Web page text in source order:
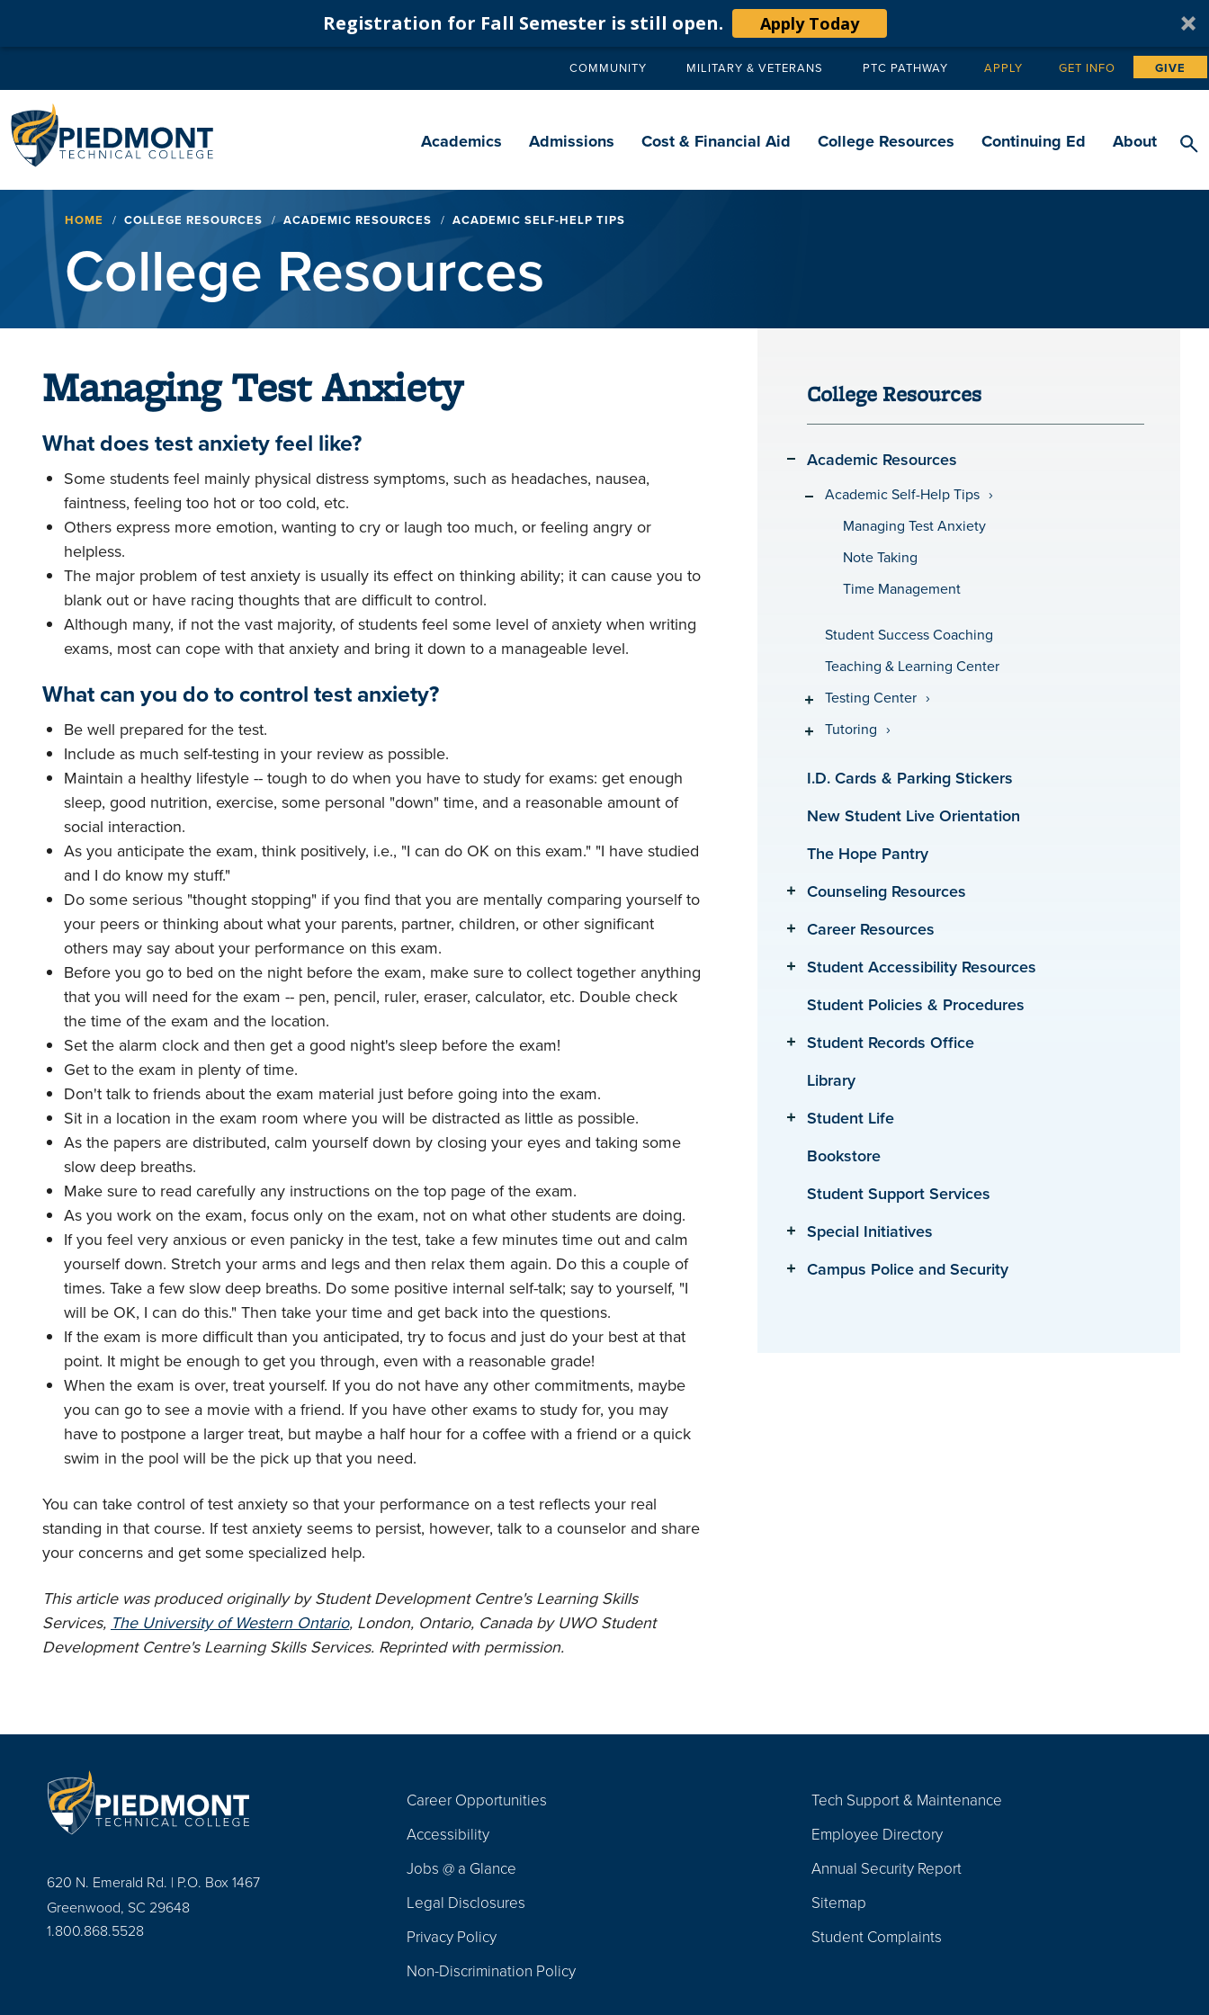
Registration for Fall Semester is still open. Apply Today
Secondary
COMMUNITY MILITARY & VETERANS PTC PATHWAY Tertiary
APPLY GET INFO GIVE
navigation
Academics Admissions Cost & Financial Aid College Resources Continuing Ed About
Breadcrumb
HOME COLLEGE RESOURCES ACADEMIC RESOURCES ACADEMIC SELF-HELP TIPS
College Resources
Managing Test Anxiety
What does test anxiety feel like?
Some students feel mainly physical distress symptoms, such as headaches, nausea,
faintness, feeling too hot or too cold, etc.
Others express more emotion, wanting to cry or laugh too much, or feeling angry or
helpless.
The major problem of test anxiety is usually its effect on thinking ability; it can cause you to
blank out or have racing thoughts that are difficult to control.
Although many, if not the vast majority, of students feel some level of anxiety when writing
exams, most can cope with that anxiety and bring it down to a manageable level.
What can you do to control test anxiety?
Be well prepared for the test.
Include as much self-testing in your review as possible.
Maintain a healthy lifestyle -- tough to do when you have to study for exams: get enough
sleep, good nutrition, exercise, some personal "down" time, and a reasonable amount of
social interaction.
As you anticipate the exam, think positively, i.e., "I can do OK on this exam." "I have studied
and I do know my stuff."
Do some serious "thought stopping" if you find that you are mentally comparing yourself to
your peers or thinking about what your parents, partner, children, or other significant
others may say about your performance on this exam.
Before you go to bed on the night before the exam, make sure to collect together anything
that you will need for the exam -- pen, pencil, ruler, eraser, calculator, etc. Double check
the time of the exam and the location.
Set the alarm clock and then get a good night's sleep before the exam!
Get to the exam in plenty of time.
Don't talk to friends about the exam material just before going into the exam.
Sit in a location in the exam room where you will be distracted as little as possible.
As the papers are distributed, calm yourself down by closing your eyes and taking some
slow deep breaths.
Make sure to read carefully any instructions on the top page of the exam.
As you work on the exam, focus only on the exam, not on what other students are doing.
If you feel very anxious or even panicky in the test, take a few minutes time out and calm
yourself down. Stretch your arms and legs and then relax them again. Do this a couple of
times. Take a few slow deep breaths. Do some positive internal self-talk; say to yourself, "I
will be OK, I can do this." Then take your time and get back into the questions.
If the exam is more difficult than you anticipated, try to focus and just do your best at that
point. It might be enough to get you through, even with a reasonable grade!
When the exam is over, treat yourself. If you do not have any other commitments, maybe
you can go to see a movie with a friend. If you have other exams to study for, you may
have to postpone a larger treat, but maybe a half hour for a coffee with a friend or a quick
swim in the pool will be the pick up that you need.
You can take control of test anxiety so that your performance on a test reflects your real
standing in that course. If test anxiety seems to persist, however, talk to a counselor and share
your concerns and get some specialized help.
This article was produced originally by Student Development Centre's Learning Skills
Services, The University of Western Ontario, London, Ontario, Canada by UWO Student
Development Centre's Learning Skills Services. Reprinted with permission.
College Resources
Academic Resources
Academic Self-Help Tips
Managing Test Anxiety
Note Taking
Time Management
Student Success Coaching
Teaching & Learning Center
Testing Center
Tutoring
I.D. Cards & Parking Stickers
New Student Live Orientation
The Hope Pantry
Counseling Resources
Career Resources
Student Accessibility Resources
Student Policies & Procedures
Student Records Office
Library
Student Life
Bookstore
Student Support Services
Special Initiatives
Campus Police and Security
620 N. Emerald Rd. | P.O. Box 1467
Greenwood, SC 29648
1.800.868.5528
Navigation
Career Opportunities
Accessibility
Jobs @ a Glance
Legal Disclosures
Privacy Policy
Non-Discrimination Policy
Tech Support & Maintenance
Employee Directory
Annual Security Report
Sitemap
Student Complaints